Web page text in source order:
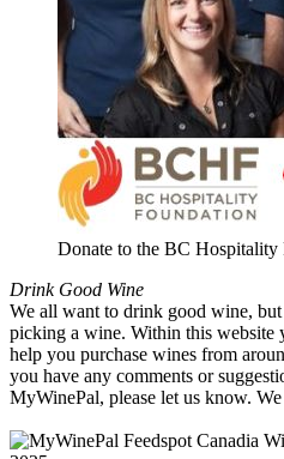
Donate to the BC Hospitality
Drink Good Wine
We all want to drink good wine, but
picking a wine. Within this
help you purchase wines from
you have any comments or
MyWinePal, please let us know.